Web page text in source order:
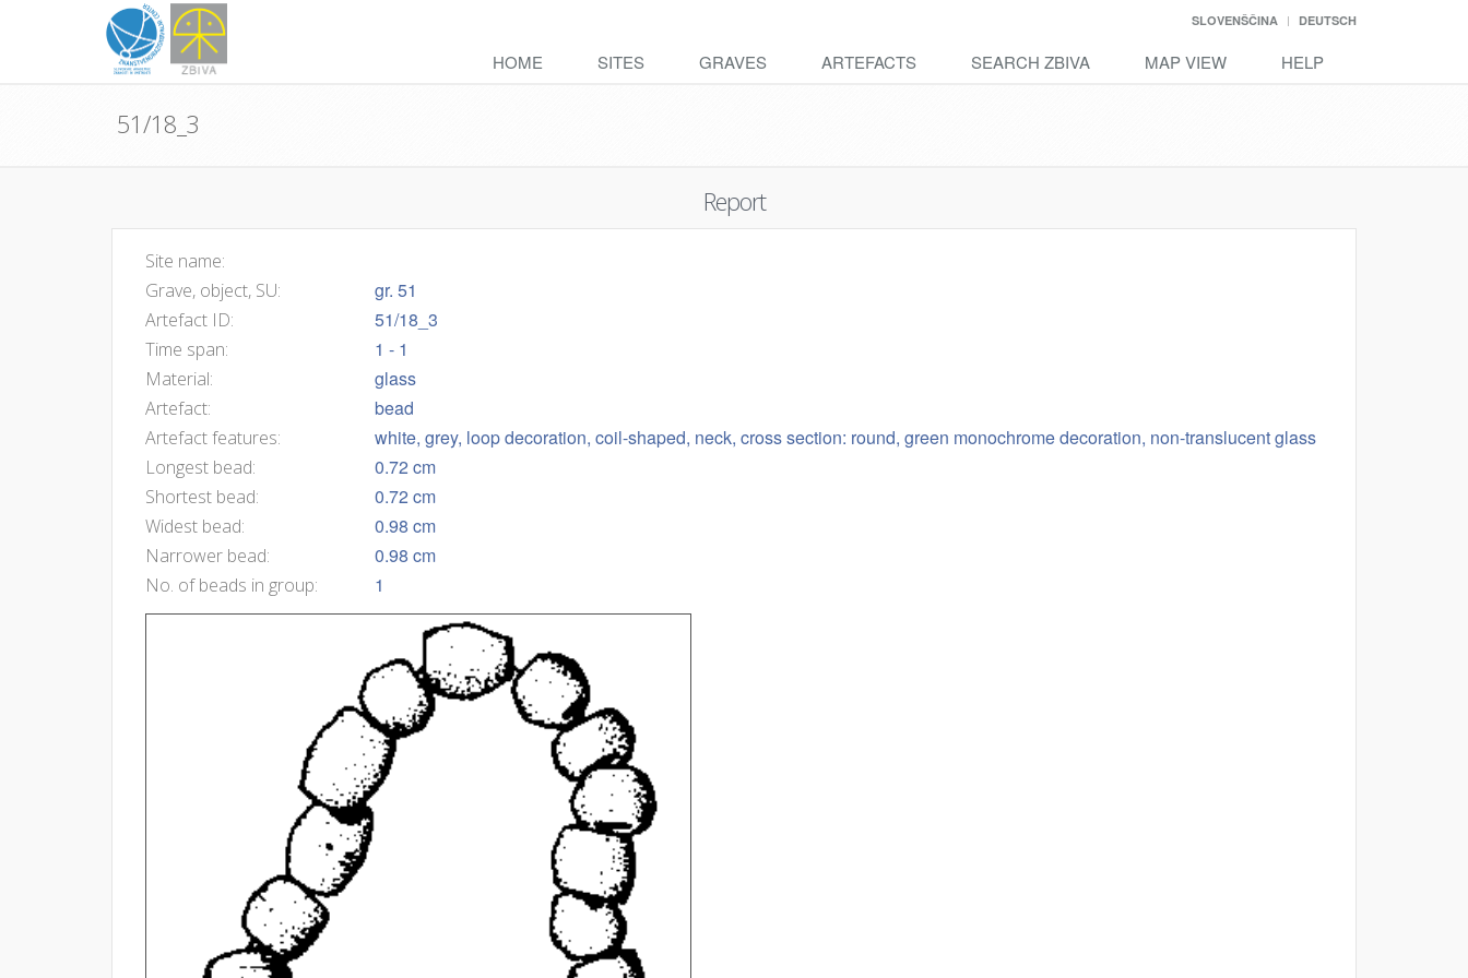
SLOVENŠČINA DEUTSCH
HOME SITES GRAVES ARTEFACTS SEARCH ZBIVA MAP VIEW HELP
51/18_3
Report
Site name:
Grave, object, SU:
gr. 51
Artefact ID: 51/18_3
Time span: 1 - 1
Material: glass
Artefact: bead
Artefact features: white, grey, loop decoration, coil-shaped, neck, cross section: round, green monochrome decoration, non-translucent glass
Longest bead: 0.72 cm
Shortest bead: 0.72 cm
Widest bead: 0.98 cm
Narrower bead: 0.98 cm
No. of beads in group: 1